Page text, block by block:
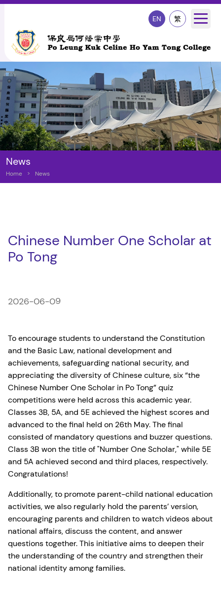
EN 繁
News
Home > News
Chinese Number One Scholar at
Po Tong
2026-06-09
To encourage students to understand the Constitution
and the Basic Law, national development and
achievements, safeguarding national security, and
appreciating the diversity of Chinese culture, six “the
Chinese Number One Scholar in Po Tong” quiz
competitions were held across this academic year.
Classes 3B, 5A, and 5E achieved the highest scores and
advanced to the final held on 26th May. The final
consisted of mandatory questions and buzzer questions.
Class 3B won the title of "Number One Scholar," while 5E
and 5A achieved second and third places, respectively.
Congratulations!
Additionally, to promote parent-child national education
activities, we also regularly hold the parents’ version,
encouraging parents and children to watch videos about
national affairs, discuss the content, and answer
questions together. This initiative aims to deepen their
the understanding of the country and strengthen their
national identity among families.